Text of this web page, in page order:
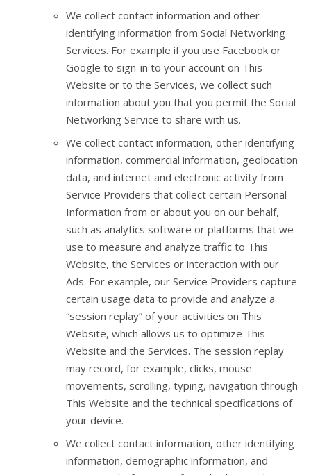
We collect contact information and other
identifying information from Social Networking
Services. For example if you use Facebook or
Google to sign-in to your account on This
Website or to the Services, we collect such
information about you that you permit the Social
Networking Service to share with us.
We collect contact information, other identifying
information, commercial information, geolocation
data, and internet and electronic activity from
Service Providers that collect certain Personal
Information from or about you on our behalf,
such as analytics software or platforms that we
use to measure and analyze traffic to This
Website, the Services or interaction with our
Ads. For example, our Service Providers capture
certain usage data to provide and analyze a
“session replay” of your activities on This
Website, which allows us to optimize This
Website and the Services. The session replay
may record, for example, clicks, mouse
movements, scrolling, typing, navigation through
This Website and the technical specifications of
your device.
We collect contact information, other identifying
information, demographic information, and